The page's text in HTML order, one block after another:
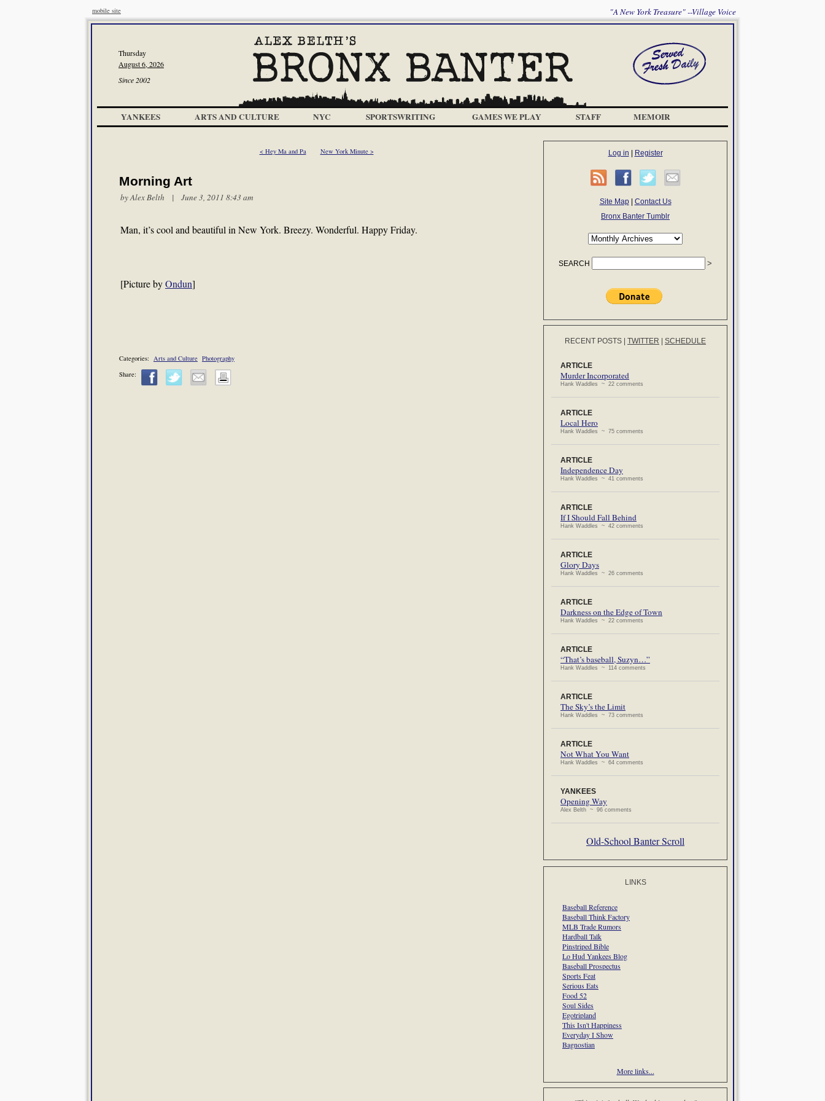
mobile site "A New York Treasure" --Village Voice
Thursday
August 6, 2026
Since 2002
YANKEES ARTS AND CULTURE NYC SPORTSWRITING GAMES WE PLAY STAFF MEMOIR
< Hey Ma and Pa New York Minute >
Morning Art
byAlex Belth | June 3, 2011 8:43 am
Man, it’s cool and beautiful in New York. Breezy. Wonderful. Happy Friday.
[Picture byOndun]
Categories: Arts and Culture Photography
Share:
Log in Register
Site Map| Contact Us
Bronx Banter Tumblr
SEARCH
RECENT POSTS TWITTER SCHEDULE
ARTICLE
Murder Incorporated
Hank Waddles ~ 22 comments
ARTICLE
Local Hero
Hank Waddles ~ 75 comments
ARTICLE
Independence Day
Hank Waddles ~ 41 comments
ARTICLE
If I Should Fall Behind
Hank Waddles ~ 42 comments
ARTICLE
Glory Days
Hank Waddles ~ 26 comments
ARTICLE
Darkness on the Edge of Town
Hank Waddles ~ 22 comments
ARTICLE
“That’s baseball, Suzyn…”
Hank Waddles ~ 114 comments
ARTICLE
The Sky’s the Limit
Hank Waddles ~ 73 comments
ARTICLE
Not What You Want
Hank Waddles ~ 64 comments
YANKEES
Opening Way
Alex Belth ~ 96 comments
Old-School Banter Scroll
LINKS
Baseball Reference
Baseball Think Factory
MLB Trade Rumors
Hardball Talk
Pinstriped Bible
Lo Hud Yankees Blog
Baseball Prospectus
Sports Feat
Serious Eats
Food 52
Soul Sides
Egotripland
This Isn't Happiness
Everyday I Show
Bagnostian
More links...